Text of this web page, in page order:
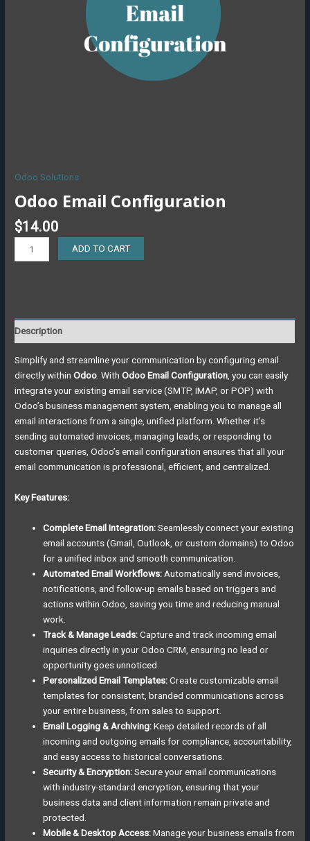
Odoo Solutions
Odoo Email Configuration
$14.00
ADD TO CART
Description
Simplify and streamline your communication by configuring email
directly withinOdoo . WithOdoo Email Configuration , you can easily
integrate your existing email service (SMTP, IMAP, or POP) with
Odoo’s business management system, enabling you to manage all
email interactions from a single, unified platform. Whether it’s
sending automated invoices, managing leads, or responding to
customer queries, Odoo’s email configuration ensures that all your
email communication is professional, efficient, and centralized.
Key Features:
Complete Email Integration:Seamlessly connect your existing
email accounts (Gmail, Outlook, or custom domains) to Odoo
for a unified inbox and smooth communication.
Automated Email Workflows: Automatically send invoices,
notifications, and follow-up emails based on triggers and
actions within Odoo, saving you time and reducing manual
work.
Track & Manage Leads:Capture and track incoming email
inquiries directly in your Odoo CRM, ensuring no lead or
opportunity goes unnoticed.
Personalized Email Templates:Create customizable email
templates for consistent, branded communications across
your entire business, from sales to support.
Email Logging & Archiving:Keep detailed records of all
incoming and outgoing emails for compliance, accountability,
and easy access to historical conversations.
Security & Encryption:Secure your email communications
with industry-standard encryption, ensuring that your
business data and client information remain private and
protected.
Mobile & Desktop Access:Manage your business emails from